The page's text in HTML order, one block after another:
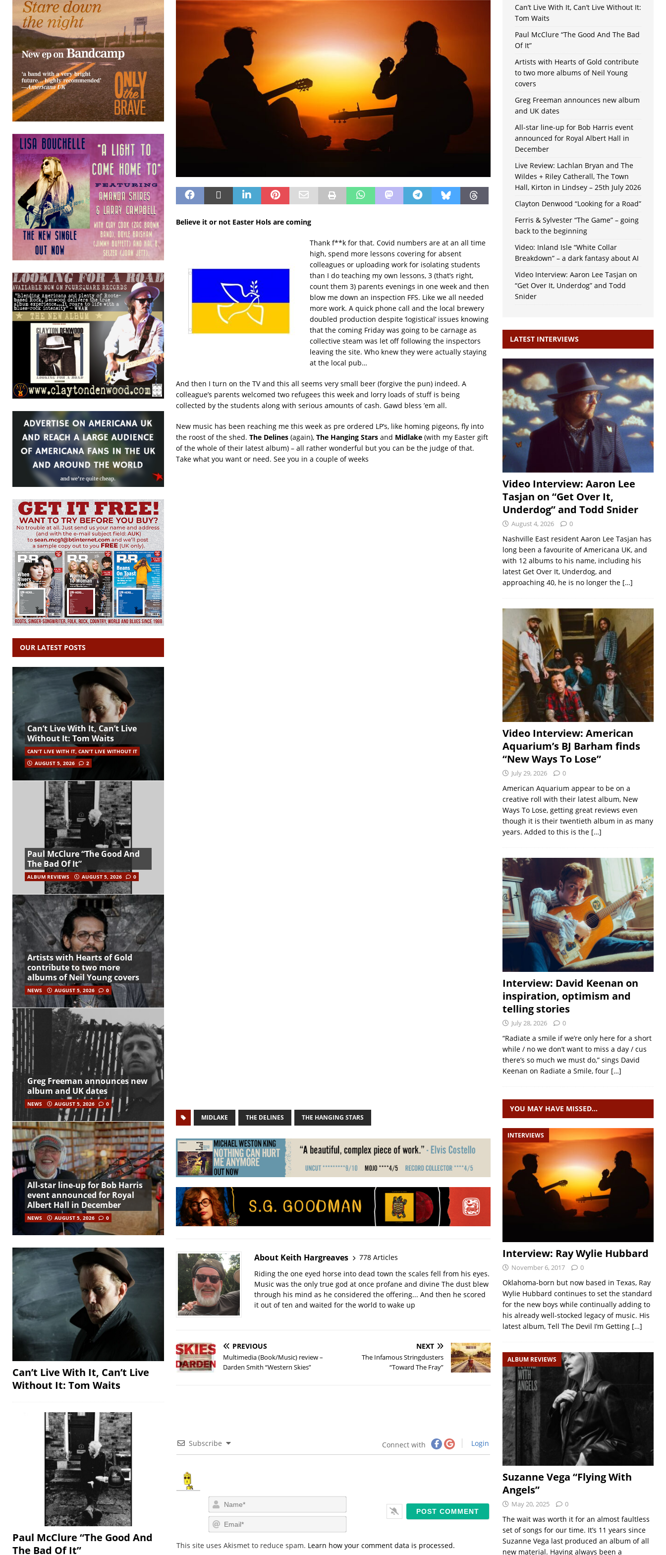
Believe it or not Easter Hols are coming
Thank f**k for that. Covid numbers are at an all time
high, spend more lessons covering for absent
colleagues or uploading work for isolating students
than I do teaching my own lessons, 3 (that’s right,
count them 3) parents evenings in one week and then
blow me down an inspection FFS. Like we all needed
more work. A quick phone call and the local brewery
doubled production despite ‘logistical’ issues knowing
that the coming Friday was going to be carnage as
collective steam was let off following the inspectors
leaving the site. Who knew they were actually staying
at the local pub…
And then I turn on the TV and this all seems very small beer (forgive the pun) indeed. A
colleague’s parents welcomed two refugees this week and lorry loads of stuff is being
collected by the students along with serious amounts of cash. Gawd bless ’em all.
New music has been reaching me this week as pre ordered LP’s, like homing pigeons, fly into
the roost of the shed. The Delines(again), The Hanging Starsand Midlake(with my Easter gift
of the whole of their latest album) – all rather wonderful but you can be the judge of that.
Take what you want or need. See you in a couple of weeks
MIDLAKE THE DELINES THE HANGING STARS
About Keith Hargreaves
778 Articles
Riding the one eyed horse into dead town the scales fell from his eyes.
Music was the only true god at once profane and divine The dust blew
through his mind as he considered the offering... And then he scored
it out of ten and waited for the world to wake up
PREVIOUS
Multimedia (Book/Music) review –
Darden Smith “Western Skies”
NEXT
The Infamous Stringdusters
“Toward The Fray”
Subscribe Connect with Login
a
m
em
i
This site uses Akismet to reduce spam. Learn how your comment data is processed.
OUR LATEST POSTS
Can’t Live With It, Can’t Live
Without It: Tom Waits
CAN'T LIVE WITH IT, CAN'T LIVE WITHOUT IT
AUGUST 5, 2026
2
Paul McClure “The Good And
The Bad Of It”
ALBUM REVIEWS AUGUST 5, 2026 0
Artists with Hearts of Gold
contribute to two more
albums of Neil Young covers
NEWS AUGUST 5, 2026 0
Greg Freeman announces new
album and UK dates
NEWS AUGUST 5, 2026 0
All-star line-up for Bob Harris
event announced for Royal
Albert Hall in December
NEWS AUGUST 5, 2026 0
Can’t Live With It, Can’t Live
Without It: Tom Waits
Paul McClure “The Good And
The Bad Of It”
Can’t Live With It, Can’t Live Without It:
Tom Waits
Paul McClure “The Good And The Bad
Of It”
Artists with Hearts of Gold contribute
to two more albums of Neil Young
covers
Greg Freeman announces new album
and UK dates
All-star line-up for Bob Harris event
announced for Royal Albert Hall in
December
Live Review: Lachlan Bryan and The
Wildes + Riley Catherall, The Town
Hall, Kirton in Lindsey – 25th July 2026
Clayton Denwood “Looking for a Road”
Ferris & Sylvester “The Game” – going
back to the beginning
Video: Inland Isle “White Collar
Breakdown” – a dark fantasy about AI
Video Interview: Aaron Lee Tasjan on
“Get Over It, Underdog” and Todd
Snider
LATEST INTERVIEWS
Video Interview: Aaron Lee
Tasjan on “Get Over It,
Underdog” and Todd Snider
August 4, 2026 0
Nashville East resident Aaron Lee Tasjan has
long been a favourite of Americana UK, and
with 12 albums to his name, including his
latest Get Over It, Underdog, and
approaching 40, he is no longer the […]
Video Interview: American
Aquarium’s BJ Barham finds
“New Ways To Lose”
July 29, 2026 0
American Aquarium appear to be on a
creative roll with their latest album, New
Ways To Lose, getting great reviews even
though it is their twentieth album in as many
years. Added to this is the […]
Interview: David Keenan on
inspiration, optimism and
telling stories
July 28, 2026 0
“Radiate a smile if we’re only here for a short
while / no we don’t want to miss a day / cus
there’s so much we must do,” sings David
Keenan on Radiate a Smile, four […]
YOU MAY HAVE MISSED…
INTERVIEWS
Interview: Ray Wylie Hubbard
November 6, 2017 0
Oklahoma-born but now based in Texas, Ray
Wylie Hubbard continues to set the standard
for the new boys while continually adding to
his already well-stocked legacy of music. His
latest album, Tell The Devil I’m Getting […]
ALBUM REVIEWS
Suzanne Vega “Flying With
Angels”
May 20, 2025 0
The wait was worth it for an almost faultless
set of songs for our time. It’s 11 years since
Suzanne Vega last produced an album of all
new material. Having always been a